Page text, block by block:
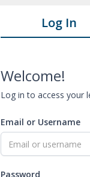
Log In
Welcome!
Log in to access your
Email or Username
Password